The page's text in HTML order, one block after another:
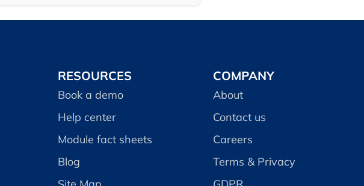
RESOURCES
Book a demo
Help center
Module fact sheets
Blog
COMPANY
About
Contact us
Careers
Terms & Privacy